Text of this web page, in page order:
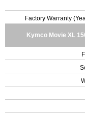
Factory Warranty
Kymco Movie XL